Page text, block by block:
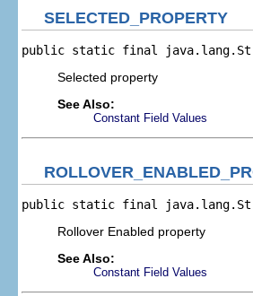
SELECTED_PROPERTY
public static final
Selected property
See Also:
Constant Field Values
public static final
Rollover Enabled property
See Also:
Constant Field Values